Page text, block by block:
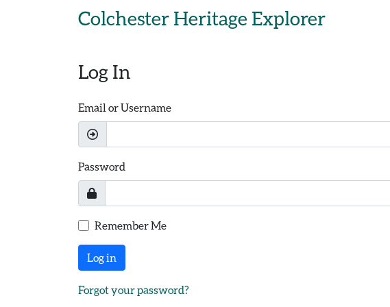
Colchester Heritage Explorer
Log In
Email or Username
Password
Remember Me
Log in
Forgot your password?